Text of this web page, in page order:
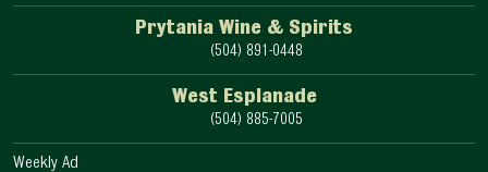
Prytania Wine & Spirits
(504) 891-0448
West Esplanade
(504) 885-7005
Weekly Ad